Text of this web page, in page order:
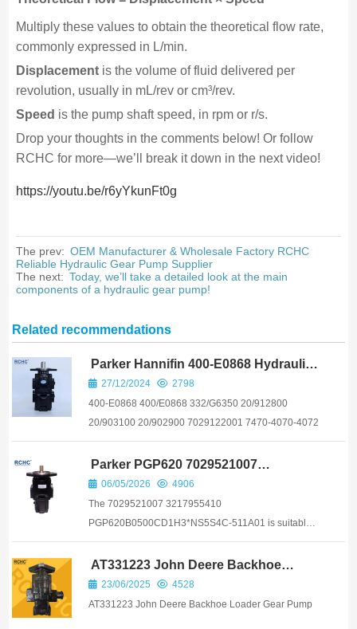
Multiply these values to obtain the theoretical flow rate,
commonly expressed in L/min.
Displacementis the volume of fluid delivered per
revolution, usually in mL/rev or cm³/rev.
Speed is the pump shaft speed, in rpm or r/s.
Drop your thoughts in the comments below! Or follow
RCHC for more—we’ll break it down in the next video!
https://youtu.be/r6yYkunFt0g
The prev: OEM Manufacturer & Wholesale Factory RCHC
Reliable Hydraulic Gear Pump Supplier
The next: Today, we’ll take a detailed look at the main
components of a hydraulic gear pump!
Related recommendations
Parker Hannifin 400-E0868 Hydraulic
Pump 33+29 CC/REV
27/12/2024
2798
400-E0868 400/E0868 332/G6350 20/912800
20/903100 20/902900 7029122001 7470-4070-4072
Parker PGP620 7029521007
3217955410
06/05/2026
4906
The 7029521007 3217955410
PGP620B0500CD1H3*NS5S4C-511A01 is suitable
for loaders and drilling rigs from brands such as Atlas
Copco and Epiroc
AT331223 John Deere Backhoe
Loader Gear Pump
23/06/2025
4528
AT331223 John Deere Backhoe Loader Gear Pump